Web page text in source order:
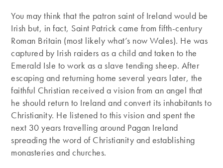
You may think that the patron saint of Ireland would be
Irish but, in fact, Saint Patrick came from fifth-century
Roman Britain (most likely what’s now Wales). He was
captured by Irish raiders as a child and taken to the
Emerald Isle to work as a slave tending sheep. After
escaping and returning home several years later, the
faithful Christian received a vision from an angel that
he should return to Ireland and convert its inhabitants to
Christianity. He listened to this vision and spent the
next 30 years travelling around Pagan Ireland
spreading the word of Christianity and establishing
monasteries and churches.